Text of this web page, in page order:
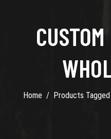
Home Products